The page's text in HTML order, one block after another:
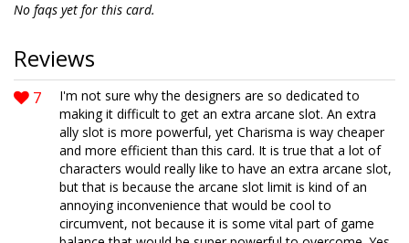
No faqs yet for this card.
Reviews
7
I'm not sure why the designers are so dedicated to
making it difficult to get an extra arcane slot. An extra
ally slot is more powerful, yet Charisma is way cheaper
and more efficient than this card. It is true that a lot of
characters would really like to have an extra arcane slot,
but that is because the arcane slot limit is kind of an
annoying inconvenience that would be cool to
circumvent, not because it is some vital part of game